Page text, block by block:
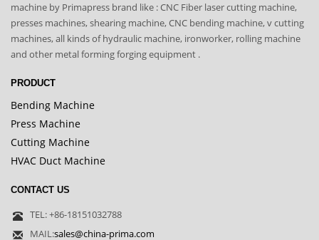
machine by Primapress brand like : CNC Fiber laser cutting machine,
presses machines, shearing machine, CNC bending machine, v cutting
machines, all kinds of hydraulic machine, ironworker, rolling machine
and other metal forming forging equipment .
PRODUCT
Bending Machine
Press Machine
Cutting Machine
HVAC Duct Machine
CONTACT US
TEL: +86-18151032788
MAIL:sales@china-prima.com